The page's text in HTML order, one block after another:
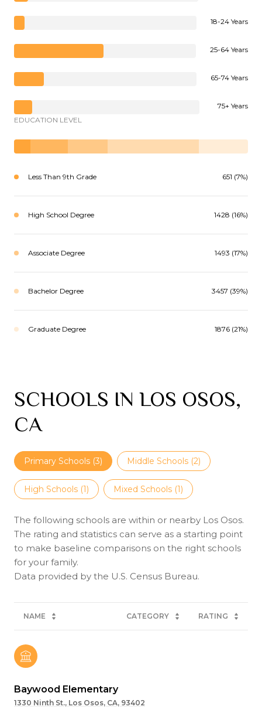
18-24 Years
25-64 Years
65-74 Years
75+ Years
EDUCATION LEVEL
Less Than 9th Grade 651 (7%)
High School Degree 1428 (16%)
Associate Degree 1493 (17%)
Bachelor Degree 3457 (39%)
Graduate Degree 1876 (21%)
SCHOOLS IN LOS OSOS,
CA
Primary Schools (3) Middle Schools (2)
High Schools (1) Mixed Schools (1)
The following schools are within or nearby Los Osos.
The rating and statistics can serve as a starting point
to make baseline comparisons on the right schools
for your family.
NAME CATEGORY RATING
Baywood Elementary
1330 Ninth St., Los Osos, CA, 93402